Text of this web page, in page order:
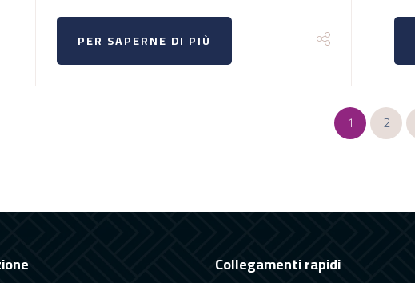
PER SAPERNE DI PIÙ
1 2
Collegamenti rapidi